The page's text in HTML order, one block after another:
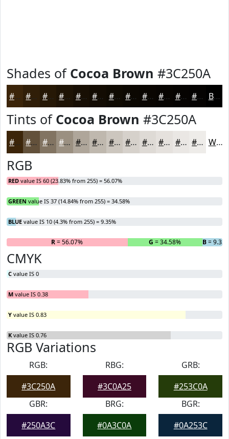
Shades of Cocoa Brown #3C250A
#3C250A #301E08 #261806 #1E1305 #180F04 #130C03 #0F0A02 #0C0802 #0A0602 #080502 #060402 #050302 Black
Tints of Cocoa Brown #3C250A
#3C250A #63513B #827462 #9B9081 #AFA69A #BFB8AE #CCC6BE #D6D1CB #DEDAD5 #E5E1DD #EAE7E4 #EEECE9 White
RGB
RED value IS 60 (23.83% from 255) = 56.07%
GREEN value IS 37 (14.84% from 255) = 34.58%
BLUE value IS 10 (4.3% from 255) = 9.35%
R= 56.07% G = 34.58% B=
CMYK
C value IS 0
M value IS 0.38
Y value IS 0.83
K value IS 0.76
RGB Variations
RGB:
#3C250A
RBG:
#3C0A25
GRB:
#253C0A
GBR:
#250A3C
BRG:
#0A3C0A
BGR:
#0A253C